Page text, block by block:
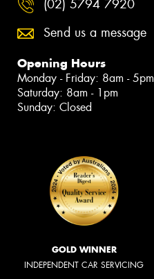
(02) 5794 7920
Send us a message
Opening Hours
Monday - Friday: 8am - 5pm
Saturday: 8am - 1pm
Sunday: Closed
GOLD WINNER
INDEPENDENT CAR SERVICING